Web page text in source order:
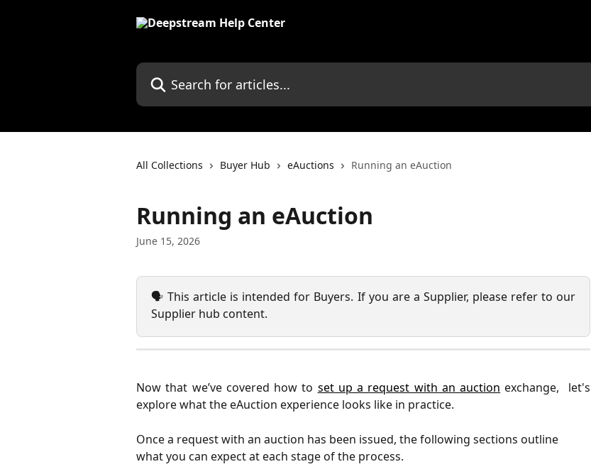
Search for articles...
All Collections Buyer Hub eAuctions Running an eAuction
Running an eAuction
June 15, 2026
🗣️ This article is intended for Buyers. If you are a Supplier, please refer to our
Supplier hub content.
Now that we’ve covered how to set up a request with an auction exchange, let's
explore what the eAuction experience looks like in practice.
Once a request with an auction has been issued, the following sections outline
what you can expect at each stage of the process.